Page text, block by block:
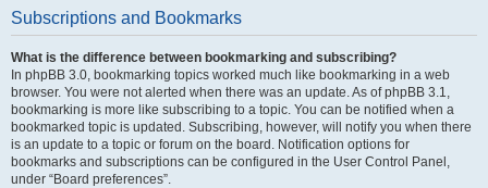
Subscriptions and Bookmarks
What is the difference between bookmarking and subscribing?
In phpBB 3.0, bookmarking topics worked much like bookmarking in a web
browser. You were not alerted when there was an update. As of phpBB 3.1,
bookmarking is more like subscribing to a topic. You can be notified when a
bookmarked topic is updated. Subscribing, however, will notify you when there
is an update to a topic or forum on the board. Notification options for
bookmarks and subscriptions can be configured in the User Control Panel,
under “Board preferences”.